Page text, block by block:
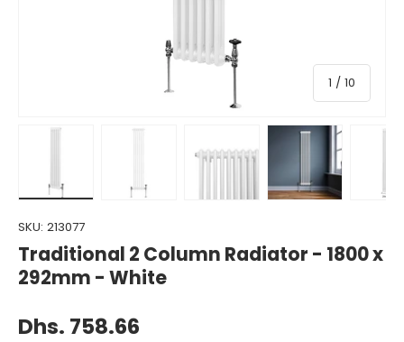
1 / of
10
Load image 1 in gallery viewLoad image 2 in gallery viewLoad image 3 in gallery view
Load image 4 inLoad
SKU: 213077
Traditional 2 Column Radiator - 1800 x
292mm - White
Dhs. 758.66